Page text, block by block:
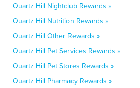
Quartz Hill Nightclub Rewards »
Quartz Hill Nutrition Rewards »
Quartz Hill Other Rewards »
Quartz Hill Pet Services Rewards »
Quartz Hill Pet Stores Rewards »
Quartz Hill Pharmacy Rewards »